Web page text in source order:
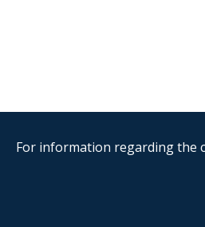
For information regarding the